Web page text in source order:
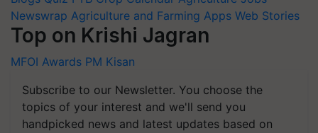
Newswrap Agriculture and Farming Apps Web Stories
Top on Krishi Jagran
MFOI Awards PM Kisan
Subscribe to our Newsletter. You choose the
topics of your interest and we'll send you
handpicked news and latest updates based on